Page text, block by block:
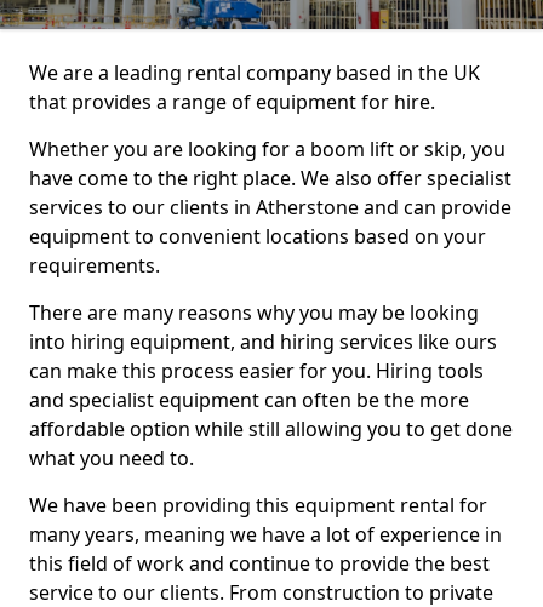
We are a leading rental company based in the UK
that provides a range of equipment for hire.
Whether you are looking for a boom lift or skip, you
have come to the right place. We also offer specialist
services to our clients in Atherstone and can provide
equipment to convenient locations based on your
requirements.
There are many reasons why you may be looking
into hiring equipment, and hiring services like ours
can make this process easier for you. Hiring tools
and specialist equipment can often be the more
affordable option while still allowing you to get done
what you need to.
We have been providing this equipment rental for
many years, meaning we have a lot of experience in
this field of work and continue to provide the best
service to our clients. From construction to private